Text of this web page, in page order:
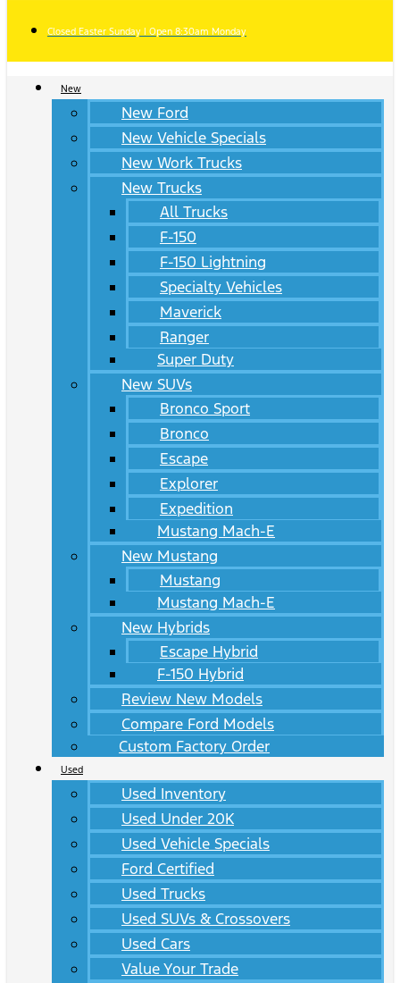
Closed Easter Sunday | Open 8:30am Monday
New
New Ford
New Vehicle Specials
New Work Trucks
New Trucks
All Trucks
F-150
F-150 Lightning
Specialty Vehicles
Maverick
Ranger
Super Duty
New SUVs
Bronco Sport
Bronco
Escape
Explorer
Expedition
Mustang Mach-E
New Mustang
Mustang
Mustang Mach-E
New Hybrids
Escape Hybrid
F-150 Hybrid
Review New Models
Compare Ford Models
Custom Factory Order
Used
Used Inventory
Used Under 20K
Used Vehicle Specials
Ford Certified
Used Trucks
Used SUVs & Crossovers
Used Cars
Value Your Trade